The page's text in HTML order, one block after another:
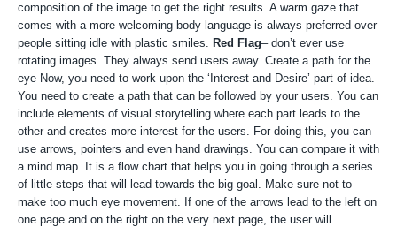
composition of the image to get the right results. A warm gaze that
comes with a more welcoming body language is always preferred over
people sitting idle with plastic smiles. Red Flag– don’t ever use
rotating images. They always send users away. Create a path for the
eye Now, you need to work upon the ‘Interest and Desire’ part of idea.
You need to create a path that can be followed by your users. You can
include elements of visual storytelling where each part leads to the
other and creates more interest for the users. For doing this, you can
use arrows, pointers and even hand drawings. You can compare it with
a mind map. It is a flow chart that helps you in going through a series
of little steps that will lead towards the big goal. Make sure not to
make too much eye movement. If one of the arrows lead to the left on
one page and on the right on the very next page, the user will